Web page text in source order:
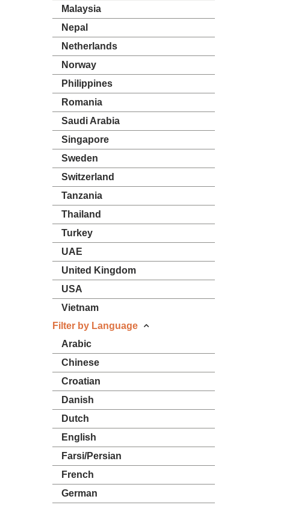
Malaysia
Nepal
Netherlands
Norway
Philippines
Romania
Saudi Arabia
Singapore
Sweden
Switzerland
Tanzania
Thailand
Turkey
UAE
United Kingdom
USA
Vietnam
Filter by Language
Arabic
Chinese
Croatian
Danish
Dutch
English
Farsi/Persian
French
German